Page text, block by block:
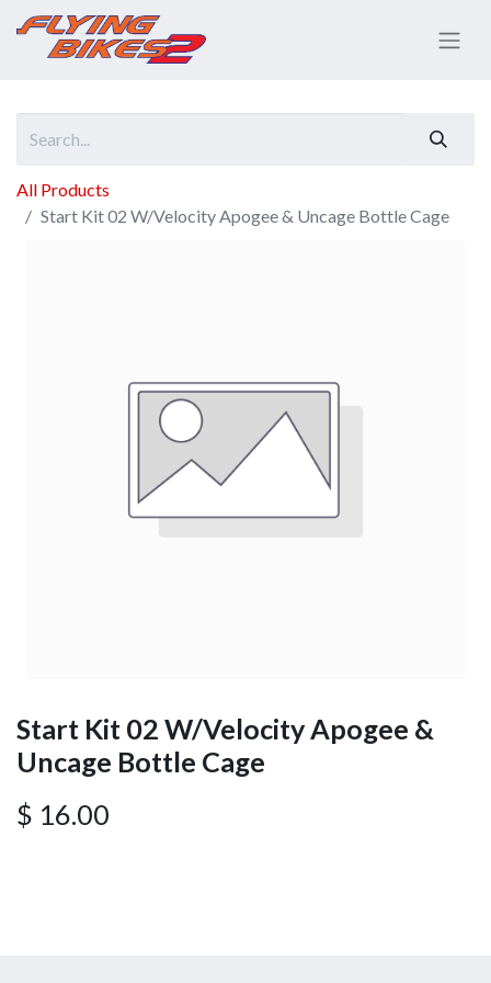
All Products
Start Kit 02 W/Velocity Apogee & Uncage Bottle Cage
Start Kit 02 W/Velocity Apogee &
Uncage Bottle Cage
$ 16.00